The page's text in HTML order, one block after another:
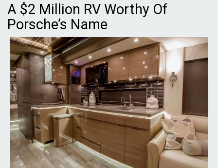
A $2 Million RV Worthy Of
Porsche’s Name